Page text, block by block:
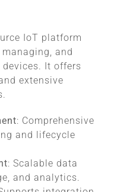
IoT platform
and
It offers
extensive
: Comprehensive
and lifecycle
: Scalable data
and analytics.